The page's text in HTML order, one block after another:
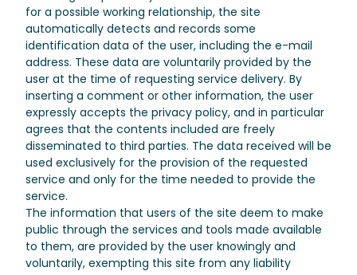
for a possible working relationship, the site
automatically detects and records some
identification data of the user, including the e-mail
address. These data are voluntarily provided by the
user at the time of requesting service delivery. By
inserting a comment or other information, the user
expressly accepts the privacy policy, and in particular
agrees that the contents included are freely
disseminated to third parties. The data received will be
used exclusively for the provision of the requested
service and only for the time needed to provide the
service.
The information that users of the site deem to make
public through the services and tools made available
to them, are provided by the user knowingly and
voluntarily, exempting this site from any liability